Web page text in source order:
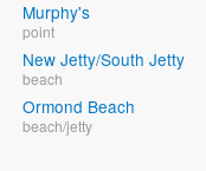
Murphy's
point
New Jetty/South Jetty
beach
Ormond Beach
beach/jetty